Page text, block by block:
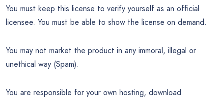
You must keep this license to verify yourself as an official
licensee. You must be able to show the license on demand.
You may not market the product in any immoral, illegal or
unethical way (Spam).
You are responsible for your own hosting, download